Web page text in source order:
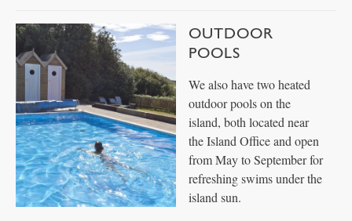
OUTDOOR
POOLS
We also have two heated
outdoor pools on the
island, both located near
the Island Office and open
from May to September for
refreshing swims under the
island sun.